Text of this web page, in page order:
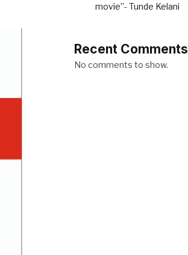
movie”- Tunde Kelani
Recent Comments
No comments to show.